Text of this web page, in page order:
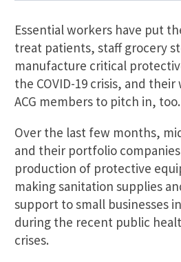
Essential workers have put
treat patients, staff grocery
manufacture critical
the COVID-19 crisis, and
ACG members to pitch in, too.
Over the last few months,
and their portfolio
production of protective
making sanitation supplies
support to small businesses
during the recent public
crises.